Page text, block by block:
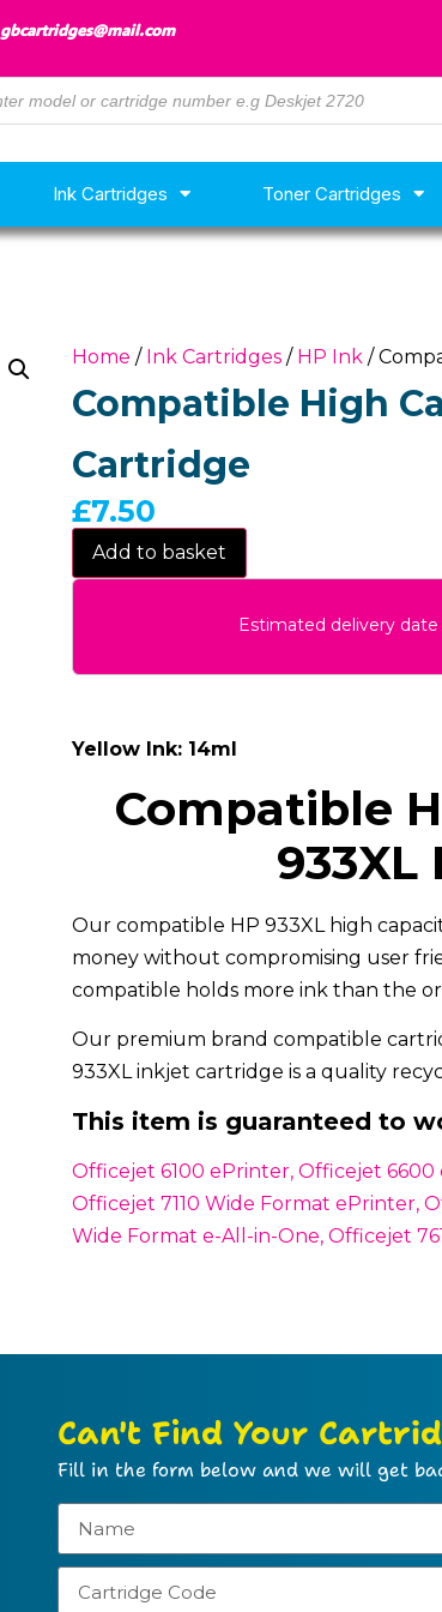
gbcartridges@mail.com
Ink Cartridges Toner Cartridges
Home / Ink Cartridges/ HP Ink /
Compatible High
Cartridge
£7.50
Add to basket
Estimated delivery
Yellow Ink: 14ml
Compatible
Our compatible HP 933XL high
money without compromising user
compatible holds more ink than the
Our premium brand compatible
933XL inkjet cartridge is a quality
This item is guaranteed to
Officejet 6100 ePrinter, Officejet
Officejet 7110 Wide Format ePrinter,
Wide Format e-All-in-One, Officejet
Can't Find Your
Fill in the form below and we will get